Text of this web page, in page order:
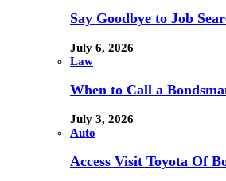
Say Goodbye to Job
July 6, 2026
Law
When to Call a
July 3, 2026
Auto
Access Visit Toyota Of